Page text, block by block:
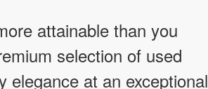
attainable than you
selection of used
elegance at an exceptional